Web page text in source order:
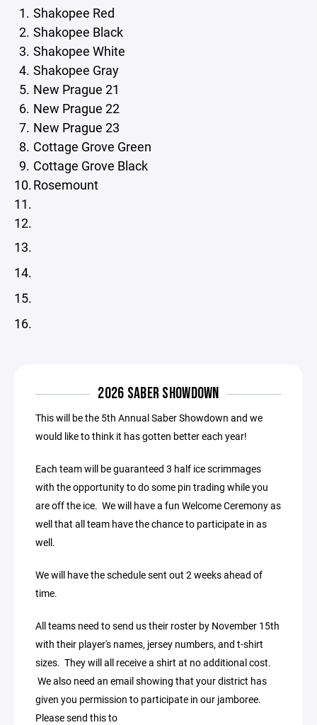
Shakopee Red
Shakopee Black
Shakopee White
Shakopee Gray
New Prague 21
New Prague 22
New Prague 23
Cottage Grove Green
Cottage Grove Black
Rosemount
13.
14.
15.
16.
2026 SABER SHOWDOWN
This will be the 5th Annual Saber Showdown and we
would like to think it has gotten better each year!
Each team will be guaranteed 3 half ice scrimmages
with the opportunity to do some pin trading while you
are off the ice. We will have a fun Welcome Ceremony as
well that all team have the chance to participate in as
well.
We will have the schedule sent out 2 weeks ahead of
time.
All teams need to send us their roster by November 15th
with their player's names, jersey numbers, and t-shirt
sizes. They will all receive a shirt at no additional cost.
We also need an email showing that your district has
given you permission to participate in our jamboree.
Please send this to